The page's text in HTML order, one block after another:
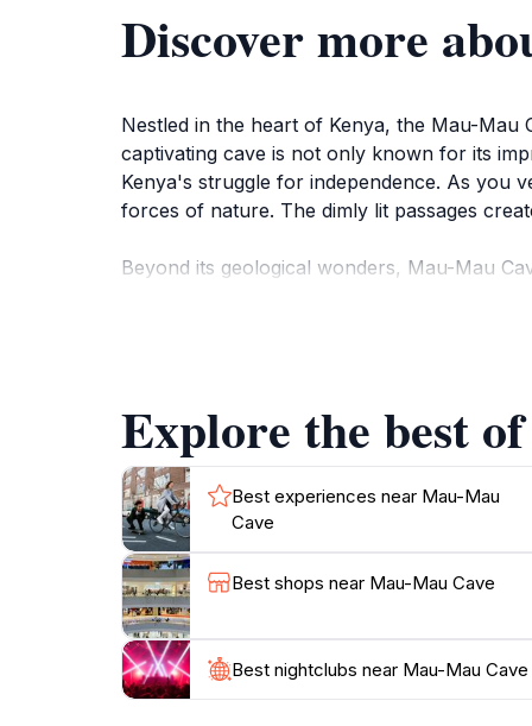
Discover more
Nestled in the heart of Kenya, the Mau-Mau
captivating cave is not only known for its
Kenya's struggle for independence. As you
forces of nature. The dimly lit passages
Beyond its geological wonders, Mau-Mau
While exploring Mau-Mau Cave, take a
fighters during the struggle for
and events that have shaped the history of
Explore the best
Best experiences near Mau-Mau
Cave
Best shops near Mau-Mau Cave
Best nightclubs near Mau-Mau Cave